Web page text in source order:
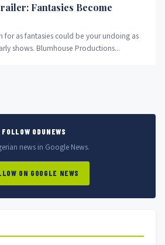
Fantasies Become
for as fantasies could be your undoing as
shows. Blumhouse Productions...
FOLLOW ODUNEWS
news in Google News.
ON GOOGLE NEWS